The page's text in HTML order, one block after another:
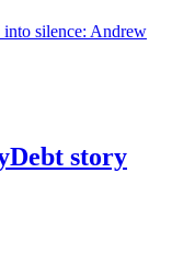
silence: Andrew
story